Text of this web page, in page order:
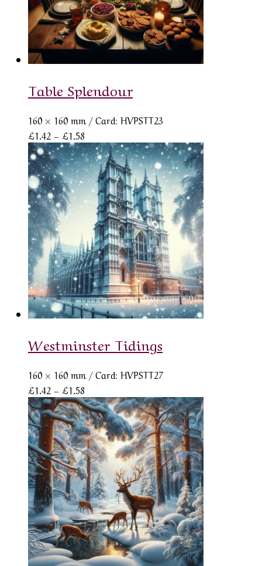
Table Splendour
160 × 160 mm/ Card: HVPSTT23
£1.42 – £1.58
range:
£1.42
through
£1.58
Westminster Tidings
160 × 160 mm / Card: HVPSTT27
£1.42 – £1.58
range:
£1.42
through
£1.58